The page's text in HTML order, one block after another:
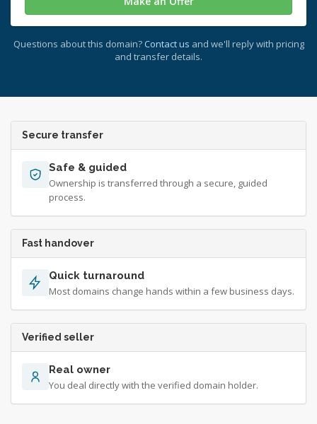
Questions about this domain? Contact us and we'll reply with pricing
and transfer details.
Secure transfer
Safe & guided
Ownership is transferred through a secure, guided
process.
Fast handover
Quick turnaround
Most domains change hands within a few business days.
Verified seller
Real owner
You deal directly with the verified domain holder.